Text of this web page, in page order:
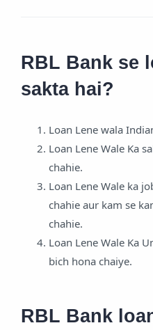
RBL Bank se
sakta hai?
Loan Lene wala
Loan Lene Wale Ka
chahie.
Loan Lene Wale ka
chahie aur kam se
chahie.
Loan Lene Wale Ka
bich hona chaiye.
RBL Bank